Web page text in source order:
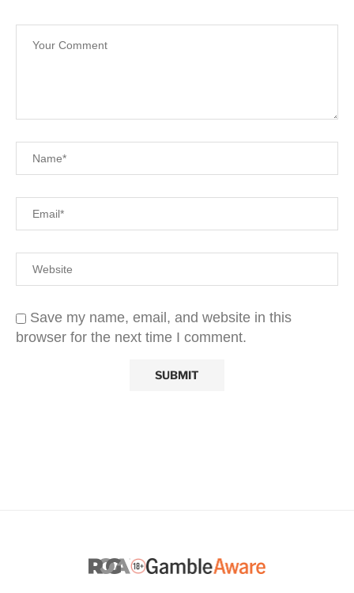
Save my name, email, and website in this
browser for the next time I comment.